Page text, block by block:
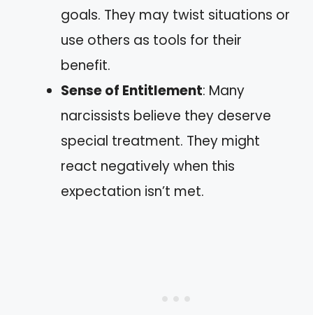
goals. They may twist situations or
use others as tools for their
benefit.
Sense of Entitlement: Many
narcissists believe they deserve
special treatment. They might
react negatively when this
expectation isn’t met.